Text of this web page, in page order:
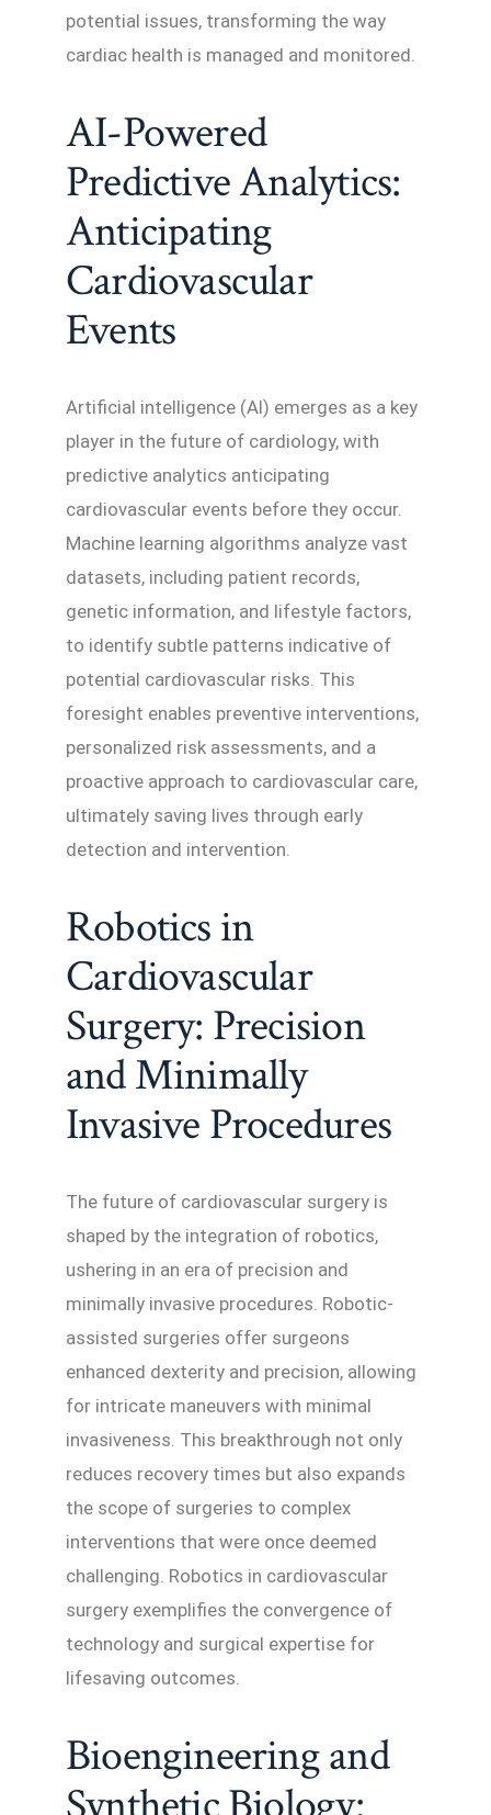
potential issues, transforming the way
cardiac health is managed and monitored.
AI-Powered
Predictive Analytics:
Anticipating
Cardiovascular
Events
Artificial intelligence (AI) emerges as a key
player in the future of cardiology, with
predictive analytics anticipating
cardiovascular events before they occur.
Machine learning algorithms analyze vast
datasets, including patient records,
genetic information, and lifestyle factors,
to identify subtle patterns indicative of
potential cardiovascular risks. This
foresight enables preventive interventions,
personalized risk assessments, and a
proactive approach to cardiovascular care,
ultimately saving lives through early
detection and intervention.
Robotics in
Cardiovascular
Surgery: Precision
and Minimally
Invasive Procedures
The future of cardiovascular surgery is
shaped by the integration of robotics,
ushering in an era of precision and
minimally invasive procedures. Robotic-
assisted surgeries offer surgeons
enhanced dexterity and precision, allowing
for intricate maneuvers with minimal
invasiveness. This breakthrough not only
reduces recovery times but also expands
the scope of surgeries to complex
interventions that were once deemed
challenging. Robotics in cardiovascular
surgery exemplifies the convergence of
technology and surgical expertise for
lifesaving outcomes.
Bioengineering and